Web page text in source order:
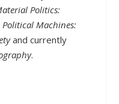
Politics:
Political Machines:
and currently
.